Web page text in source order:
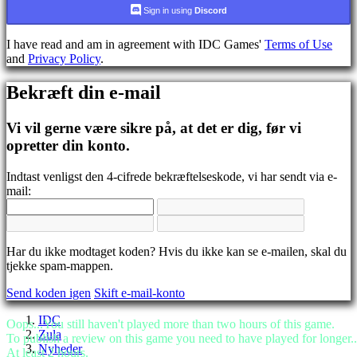
DA
EL
EN
ES
HR
IT
JA
NL
NO
RO
RU
SR
TH
TR
UK
VI
ZH
Sign in using Discord
I have read and am in agreement with IDC Games' Terms of Use
and Privacy Policy.
Bekræft din e-mail
Vi vil gerne være sikre på, at det er dig, før vi
opretter din konto.
Indtast venligst den 4-cifrede bekræftelseskode, vi har sendt via e-
mail:
Har du ikke modtaget koden? Hvis du ikke kan se e-mailen, skal du
tjekke spam-mappen.
Send koden igen Skift e-mail-konto
IDC
Zula
Nyheder
Oops...You still haven't played more than two hours of this game.
To publish a review on this game you need to have played for
At least 2 hours.